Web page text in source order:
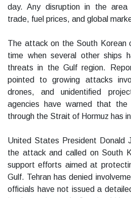
day. Any disruption in the area
trade, fuel prices, and global
The attack on the South Korean
time when several other ships
threats in the Gulf region.
pointed to growing attacks
drones, and unidentified
agencies have warned that
through the Strait of Hormuz has
United States President Donald
the attack and called on South
support efforts aimed at
Gulf. Tehran has denied
officials have not issued a